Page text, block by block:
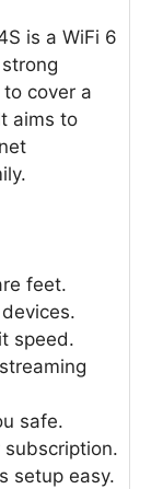
is a WiFi 6
cover a
aims to
feet.
speed.
safe.
subscription.
setup easy.